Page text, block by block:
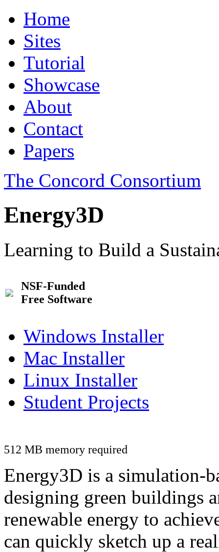
Home
Sites
Tutorial
Showcase
About
Contact
Papers
The Concord Consortium
Energy3D
Learning to Build a
NSF-Funded
Free Software
Windows Installer
Mac Installer
Linux Installer
Student Projects
512 MB memory required
Energy3D is a simulation-
designing green buildings
renewable energy to
can quickly sketch up a